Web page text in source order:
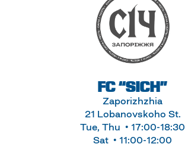
FC “SICH”
Zaporizhzhia
21 Lobanovskoho St.
Tue, Thu • 17:00-18:30
Sat • 11:00-12:00